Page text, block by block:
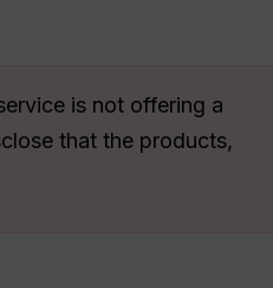
is not offering a
that the products,